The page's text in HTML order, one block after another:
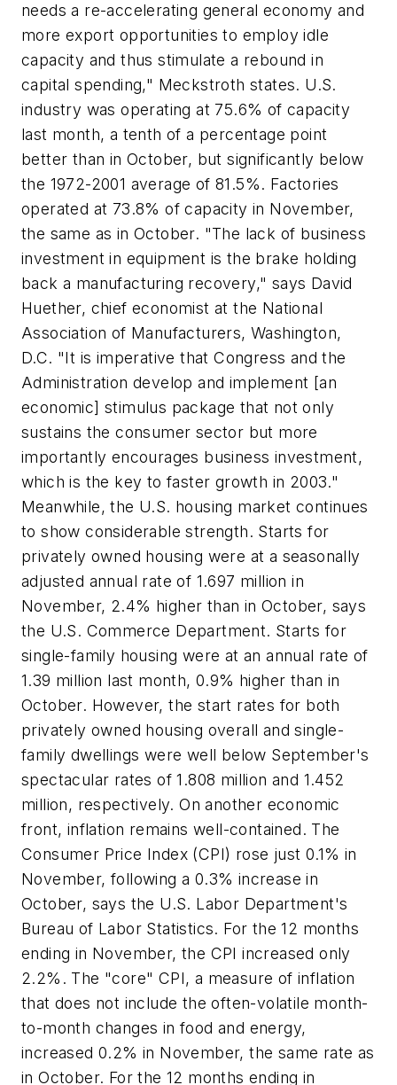
needs a re-accelerating general economy and
more export opportunities to employ idle
capacity and thus stimulate a rebound in
capital spending," Meckstroth states. U.S.
industry was operating at 75.6% of capacity
last month, a tenth of a percentage point
better than in October, but significantly below
the 1972-2001 average of 81.5%. Factories
operated at 73.8% of capacity in November,
the same as in October. "The lack of business
investment in equipment is the brake holding
back a manufacturing recovery," says David
Huether, chief economist at the National
Association of Manufacturers, Washington,
D.C. "It is imperative that Congress and the
Administration develop and implement [an
economic] stimulus package that not only
sustains the consumer sector but more
importantly encourages business investment,
which is the key to faster growth in 2003."
Meanwhile, the U.S. housing market continues
to show considerable strength. Starts for
privately owned housing were at a seasonally
adjusted annual rate of 1.697 million in
November, 2.4% higher than in October, says
the U.S. Commerce Department. Starts for
single-family housing were at an annual rate of
1.39 million last month, 0.9% higher than in
October. However, the start rates for both
privately owned housing overall and single-
family dwellings were well below September's
spectacular rates of 1.808 million and 1.452
million, respectively. On another economic
front, inflation remains well-contained. The
Consumer Price Index (CPI) rose just 0.1% in
November, following a 0.3% increase in
October, says the U.S. Labor Department's
Bureau of Labor Statistics. For the 12 months
ending in November, the CPI increased only
2.2%. The "core" CPI, a measure of inflation
that does not include the often-volatile month-
to-month changes in food and energy,
increased 0.2% in November, the same rate as
in October. For the 12 months ending in